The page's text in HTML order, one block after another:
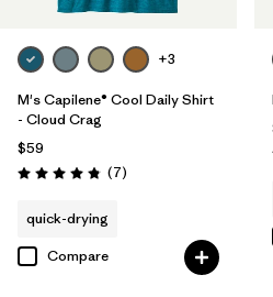
+3
M's Capilene® Cool Daily Shirt
- Cloud Crag
$59
Rating: 4.9 / 5 (7Reviews
)
quick-drying
Compare